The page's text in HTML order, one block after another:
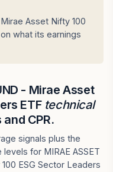
Asset Nifty 100
what its earnings
- Mirae Asset
ETF technical
CPR.
signals plus the
for MIRAE ASSET
ESG Sector Leaders